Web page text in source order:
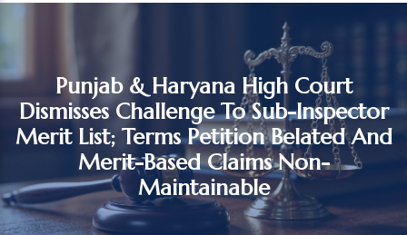
Punjab & Haryana High Court
Dismisses Challenge To Sub-Inspector
Merit List; Terms Petition Belated And
Merit-Based Claims Non-
Maintainable